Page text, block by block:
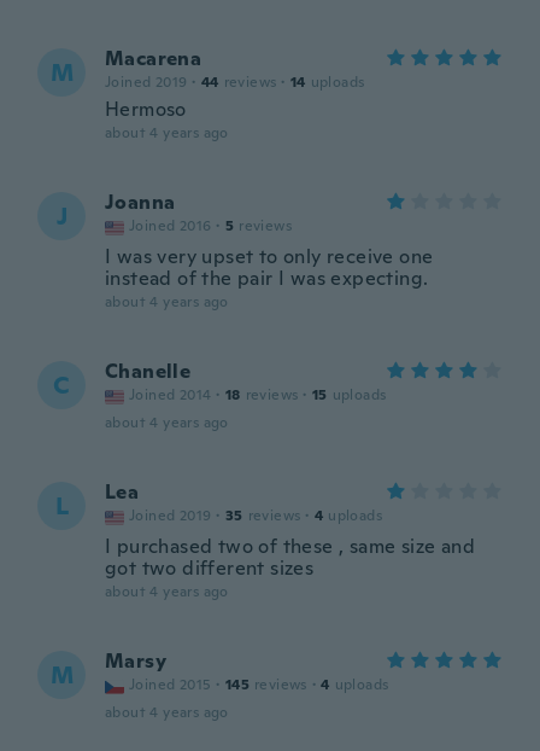
M Macarena
Joined 2019 · 44 reviews · 14 uploads
Hermoso
about 4 years ago
J Joanna
Joined 2016 · 5 reviews
I was very upset to only receive one
instead of the pair I was expecting.
about 4 years ago
C Chanelle
Joined 2014 · 18 reviews · 15 uploads
about 4 years ago
L Lea
Joined 2019 · 35 reviews · 4 uploads
I purchased two of these , same size and
got two different sizes
about 4 years ago
M Marsy
Joined 2015 · 145 reviews · 4 uploads
about 4 years ago